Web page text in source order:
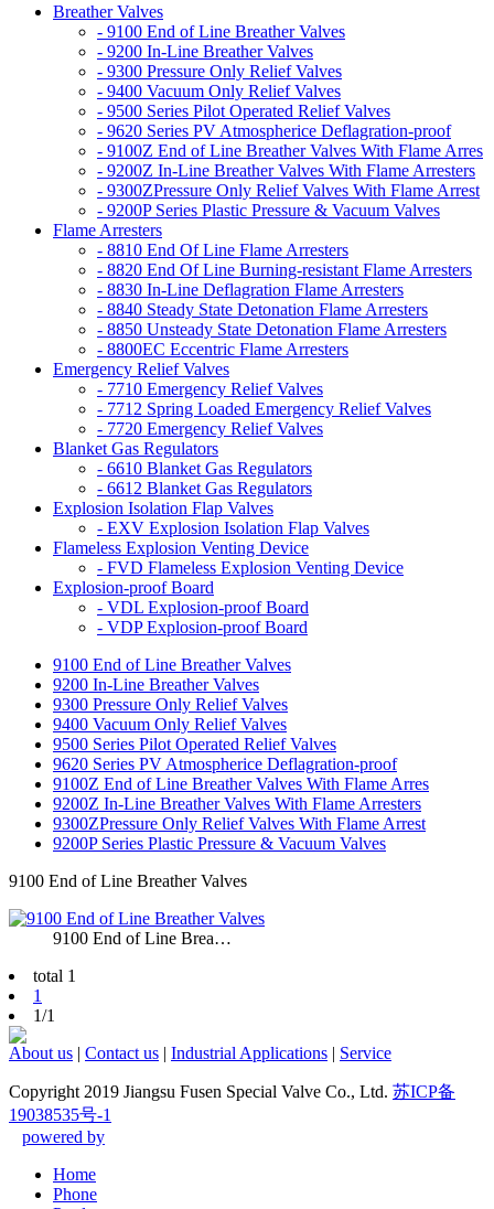
Breather Valves
- 9100 End of Line Breather Valves
- 9200 In-Line Breather Valves
- 9300 Pressure Only Relief Valves
- 9400 Vacuum Only Relief Valves
- 9500 Series Pilot Operated Relief Valves
- 9620 Series PV Atmospherice Deflagration-proof
- 9100Z End of Line Breather Valves With Flame Arres
- 9200Z In-Line Breather Valves With Flame Arresters
- 9300ZPressure Only Relief Valves With Flame Arrest
- 9200P Series Plastic Pressure & Vacuum Valves
Flame Arresters
- 8810 End Of Line Flame Arresters
- 8820 End Of Line Burning-resistant Flame Arresters
- 8830 In-Line Deflagration Flame Arresters
- 8840 Steady State Detonation Flame Arresters
- 8850 Unsteady State Detonation Flame Arresters
- 8800EC Eccentric Flame Arresters
Emergency Relief Valves
- 7710 Emergency Relief Valves
- 7712 Spring Loaded Emergency Relief Valves
- 7720 Emergency Relief Valves
Blanket Gas Regulators
- 6610 Blanket Gas Regulators
- 6612 Blanket Gas Regulators
Explosion Isolation Flap Valves
- EXV Explosion Isolation Flap Valves
Flameless Explosion Venting Device
- FVD Flameless Explosion Venting Device
Explosion-proof Board
- VDL Explosion-proof Board
- VDP Explosion-proof Board
9100 End of Line Breather Valves
9200 In-Line Breather Valves
9300 Pressure Only Relief Valves
9400 Vacuum Only Relief Valves
9500 Series Pilot Operated Relief Valves
9620 Series PV Atmospherice Deflagration-proof
9100Z End of Line Breather Valves With Flame Arres
9200Z In-Line Breather Valves With Flame Arresters
9300ZPressure Only Relief Valves With Flame Arrest
9200P Series Plastic Pressure & Vacuum Valves
9100 End of Line Breather Valves
9100 End of Line Brea…
total 1
1
1/1
About us | Contact us | Industrial Applications | Service
Copyright 2019 Jiangsu Fusen Special Valve Co., Ltd. 苏ICP备
19038535号-1
powered by
Home
Phone